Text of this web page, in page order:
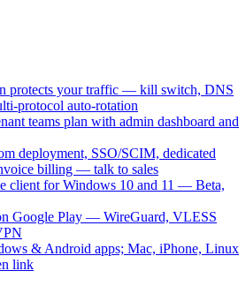
protects your traffic — kill switch, DNS
protocol auto-rotation
teams plan with admin dashboard and
deployment, SSO/SCIM, dedicated
billing — talk to sales
client for Windows 10 and 11 — Beta,
Google Play — WireGuard, VLESS
& Android apps; Mac, iPhone, Linux
link